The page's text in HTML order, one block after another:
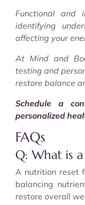
Functional and
identifying
affecting your
At Mind and
testing and
restore balance
Schedule a
personalized
FAQs
Q: What is
A nutrition reset
balancing
restore overall